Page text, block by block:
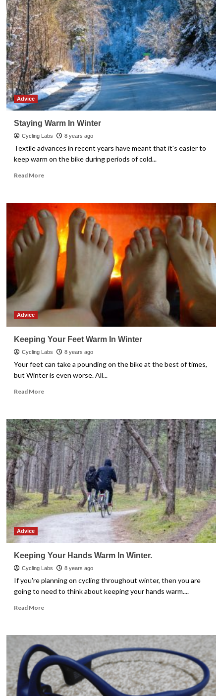
Safely
Advice
Staying Warm In Winter
Cycling Labs 8 years ago
Textile advances in recent years have meant that it's easier to
keep warm on the bike during periods of cold...
Read MoreRead
Staying
Warm
Winter
Advice
Keeping Your Feet Warm In Winter
Cycling Labs 8 years ago
Your feet can take a pounding on the bike at the best of times,
but Winter is even worse. All...
Read MoreRead
Keeping
Your
Feet
Warm
In
Winter
Advice
Keeping Your Hands Warm In Winter.
Cycling Labs 8 years ago
If you're planning on cycling throughout winter, then you are
going to need to think about keeping your hands warm....
Read MoreRead
Keeping
Your
Hands
Warm
In
Winter.